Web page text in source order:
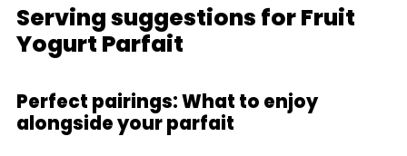
Serving suggestions for Fruit
Yogurt Parfait
Perfect pairings: What to enjoy
alongside your parfait